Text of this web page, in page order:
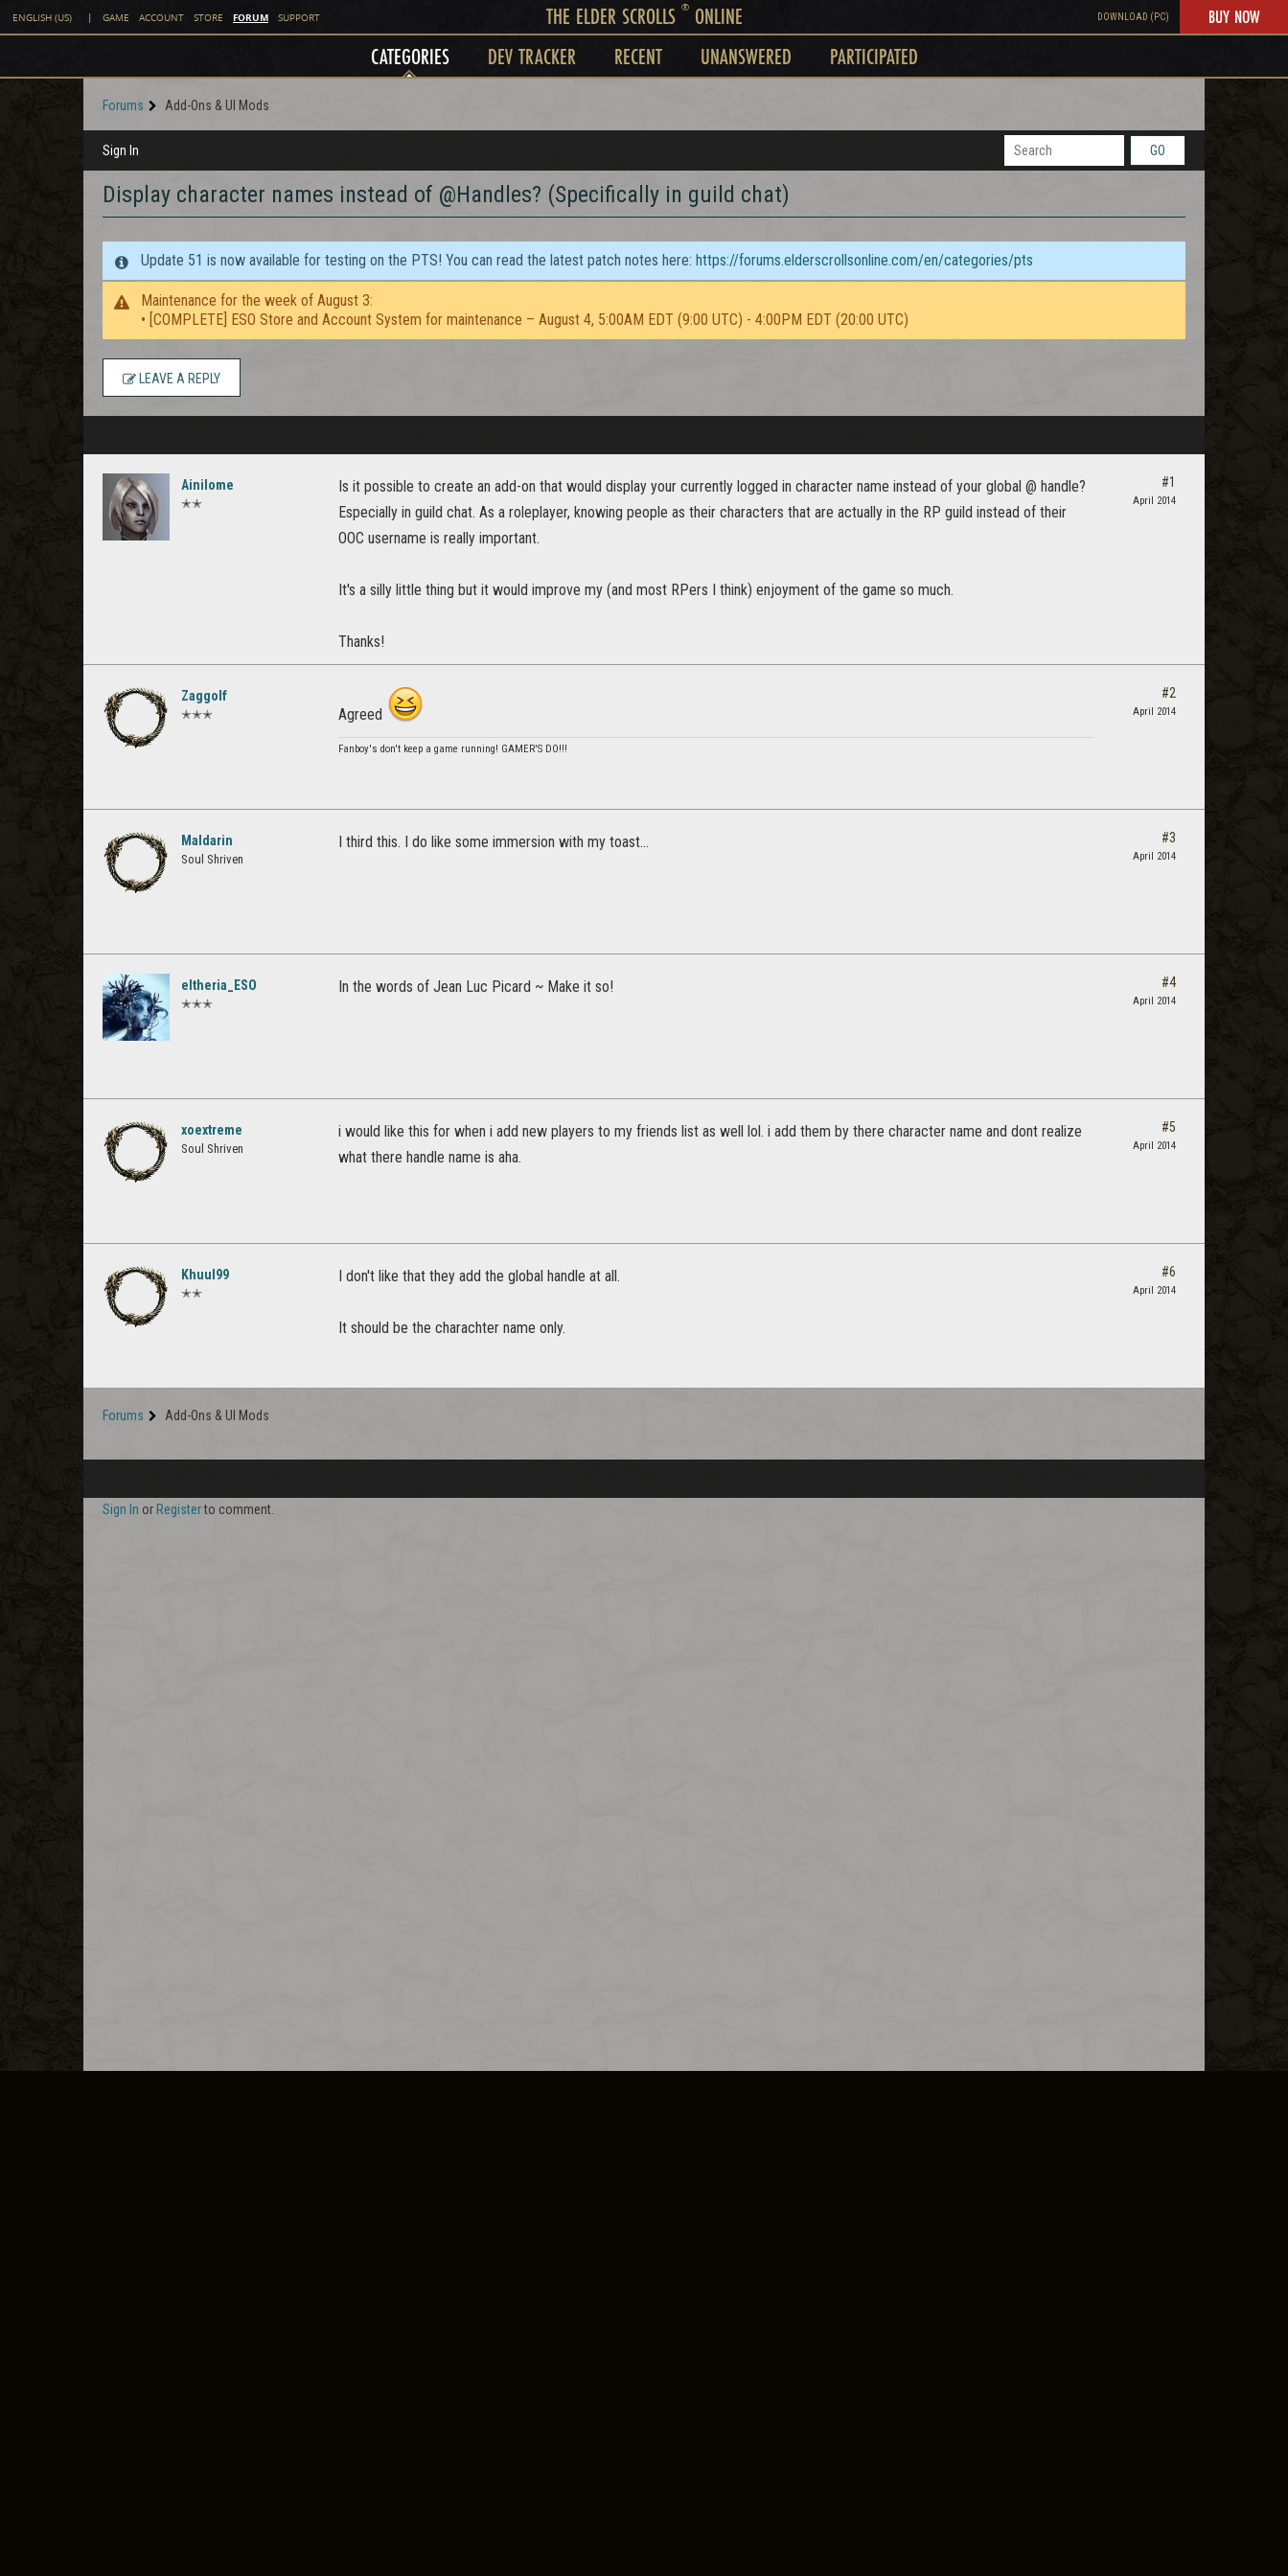
ENGLISH (US) | GAME ACCOUNT STORE FORUM SUPPORT THE ELDER SCROLLS ®ONLINE DOWNLOAD (PC) BUY NOW
CATEGORIES DEV TRACKER RECENT UNANSWERED PARTICIPATED
Forums Add-Ons & UI Mods
Sign In GO
Display character names instead of @Handles? (Specifically in guild chat)
Update 51 is now available for testing on the PTS! You can read the latest patch notes here: https://forums.elderscrollsonline.com/en/categories/pts
Maintenance for the week of August 3:
• [COMPLETE] ESO Store and Account System for maintenance – August 4, 5:00AM EDT (9:00 UTC) - 4:00PM EDT (20:00 UTC)
LEAVE A REPLY
Ainilome
✭✭
Is it possible to create an add-on that would display your currently logged in character name instead of your global @ handle?
Especially in guild chat. As a roleplayer, knowing people as their characters that are actually in the RP guild instead of their
OOC username is really important.
It's a silly little thing but it would improve my (and most RPers I think) enjoyment of the game so much.
Thanks!
#1
April 2014
Zaggolf
✭✭✭ Agreed
Fanboy's don't keep a game running! GAMER'S DO!!!
#2
April 2014
Maldarin
Soul Shriven
I third this. I do like some immersion with my toast... #3
April 2014
eltheria_ESO
✭✭✭
In the words of Jean Luc Picard ~ Make it so! #4
April 2014
xoextreme
Soul Shriven
i would like this for when i add new players to my friends list as well lol. i add them by there character name and dont realize
what there handle name is aha.
#5
April 2014
Khuul99
✭✭
I don't like that they add the global handle at all.
It should be the charachter name only.
#6
April 2014
Forums Add-Ons & UI Mods
Sign In or Registerto comment.